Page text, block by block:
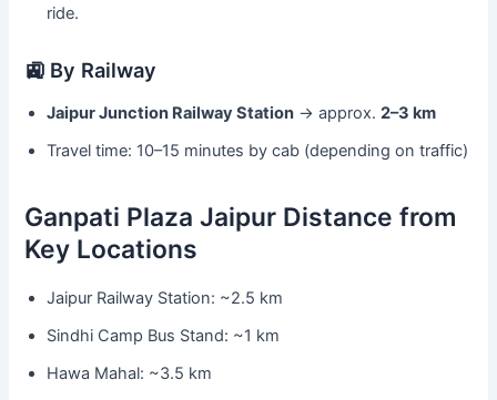
ride.
🚉 By Railway
Jaipur Junction Railway Station → approx.2–3 km
Travel time: 10–15 minutes by cab (depending on traffic)
Ganpati Plaza Jaipur Distance from
Key Locations
Jaipur Railway Station: ~2.5 km
Sindhi Camp Bus Stand: ~1 km
Hawa Mahal: ~3.5 km